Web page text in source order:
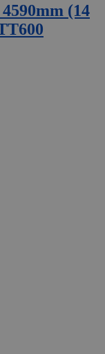
(14